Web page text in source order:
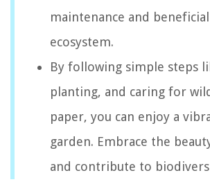
maintenance and
ecosystem.
By following simple steps
planting, and caring for
paper, you can enjoy a
garden. Embrace the
and contribute to